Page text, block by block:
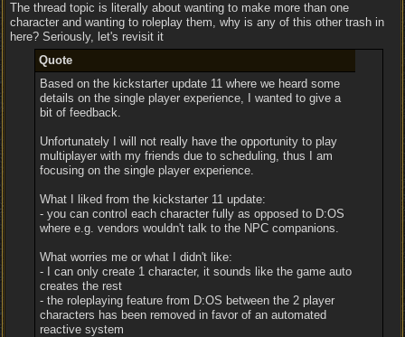
The thread topic is literally about wanting to make more than one
character and wanting to roleplay them, why is any of this other trash in
here? Seriously, let's revisit it
Quote
Based on the kickstarter update 11 where we heard some
details on the single player experience, I wanted to give a
bit of feedback.
Unfortunately I will not really have the opportunity to play
multiplayer with my friends due to scheduling, thus I am
focusing on the single player experience.
What I liked from the kickstarter 11 update:
- you can control each character fully as opposed to D:OS
where e.g. vendors wouldn't talk to the NPC companions.
What worries me or what I didn't like:
- I can only create 1 character, it sounds like the game auto
creates the rest
- the roleplaying feature from D:OS between the 2 player
characters has been removed in favor of an automated
reactive system